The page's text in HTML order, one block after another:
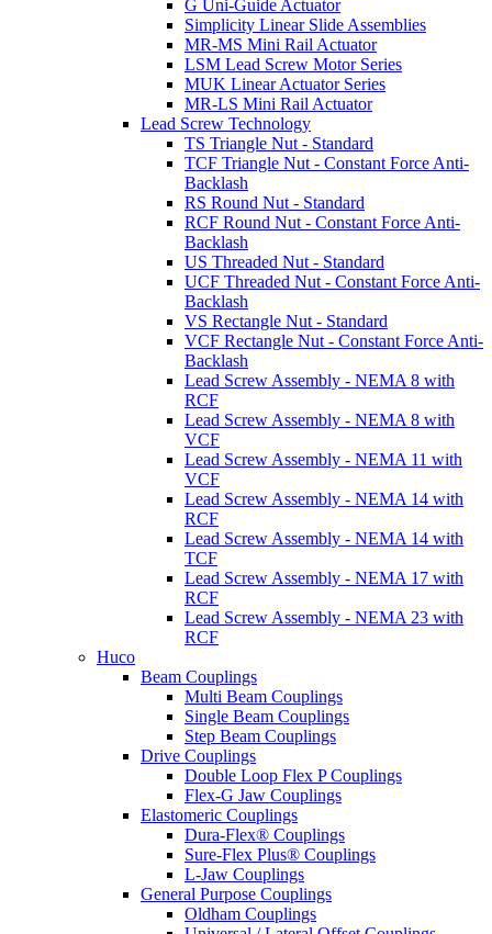
G Uni-Guide Actuator
Simplicity Linear Slide Assemblies
MR-MS Mini Rail Actuator
LSM Lead Screw Motor Series
MUK Linear Actuator Series
MR-LS Mini Rail Actuator
Lead Screw Technology
TS Triangle Nut - Standard
TCF Triangle Nut - Constant Force Anti-
Backlash
RS Round Nut - Standard
RCF Round Nut - Constant Force Anti-
Backlash
US Threaded Nut - Standard
UCF Threaded Nut - Constant Force Anti-
Backlash
VS Rectangle Nut - Standard
VCF Rectangle Nut - Constant Force Anti-
Backlash
Lead Screw Assembly - NEMA 8 with
RCF
Lead Screw Assembly - NEMA 8 with
VCF
Lead Screw Assembly - NEMA 11 with
VCF
Lead Screw Assembly - NEMA 14 with
RCF
Lead Screw Assembly - NEMA 14 with
TCF
Lead Screw Assembly - NEMA 17 with
RCF
Lead Screw Assembly - NEMA 23 with
RCF
Huco
Beam Couplings
Multi Beam Couplings
Single Beam Couplings
Step Beam Couplings
Drive Couplings
Double Loop Flex P Couplings
Flex-G Jaw Couplings
Elastomeric Couplings
Dura-Flex® Couplings
Sure-Flex Plus® Couplings
L-Jaw Couplings
General Purpose Couplings
Oldham Couplings